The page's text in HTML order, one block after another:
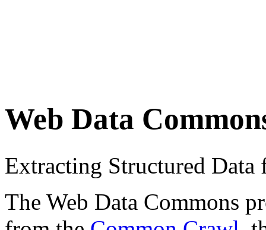
Web Data
Extracting Structured
The Web Data Commons